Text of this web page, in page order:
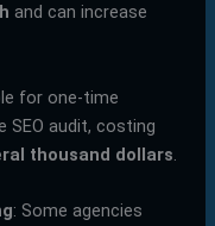
and can increase
for one-time
SEO audit, costing
thousand dollars
: Some agencies